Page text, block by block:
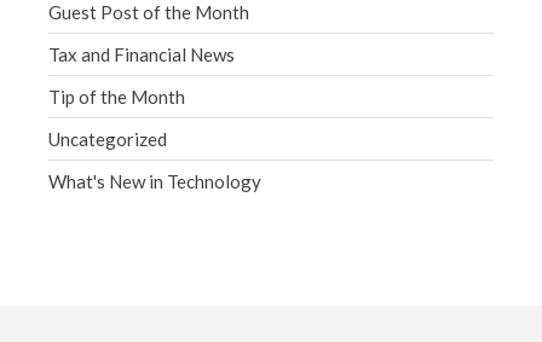
Guest Post of the Month
Tax and Financial News
Tip of the Month
Uncategorized
What's New in Technology